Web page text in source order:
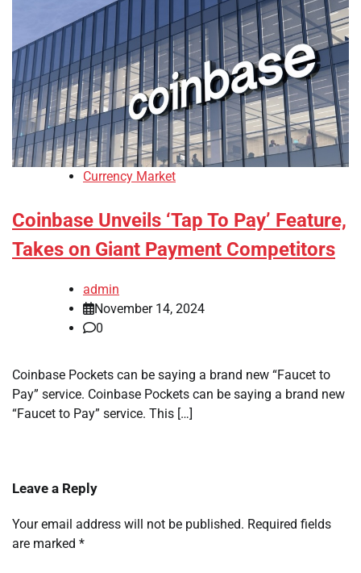
Currency Market
Coinbase Unveils ‘Tap To Pay’ Feature,
Takes on Giant Payment Competitors
admin
November 14, 2024
0
Coinbase Pockets can be saying a brand new “Faucet to
Pay” service. Coinbase Pockets can be saying a brand new
“Faucet to Pay” service. This […]
Leave a Reply
Your email address will not be published. Required fields
are marked *